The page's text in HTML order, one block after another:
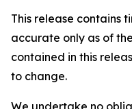
This release contains
accurate only as of
contained in this
to change.
We undertake no